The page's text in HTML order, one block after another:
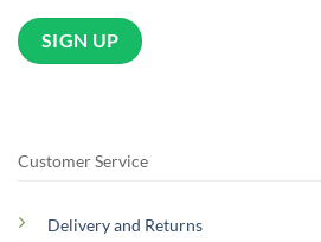
Customer Service
Delivery and Returns